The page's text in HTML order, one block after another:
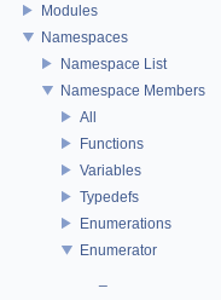
Modules
Namespaces
Namespace List
Namespace Members
All
Functions
Variables
Typedefs
Enumerations
Enumerator